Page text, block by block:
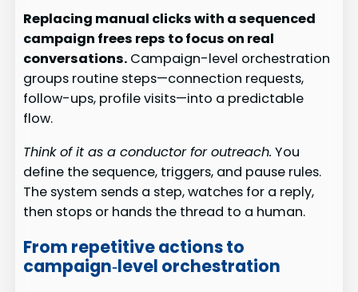
Replacing manual clicks with a sequenced
campaign frees reps to focus on real
conversations. Campaign-level orchestration
groups routine steps—connection requests,
follow-ups, profile visits—into a predictable
flow.
Think of it as a conductor for outreach. You
define the sequence, triggers, and pause rules.
The system sends a step, watches for a reply,
then stops or hands the thread to a human.
From repetitive actions to
campaign‑level orchestration